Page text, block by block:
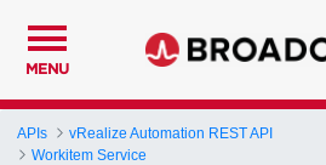
MENU
APIs
vRealize Automation REST API
Workitem Service